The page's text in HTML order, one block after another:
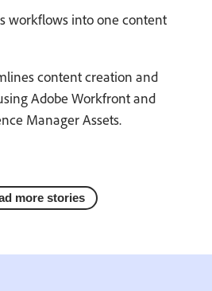
workflows into one content
content creation and
Adobe Workfront and
Manager Assets.
more stories